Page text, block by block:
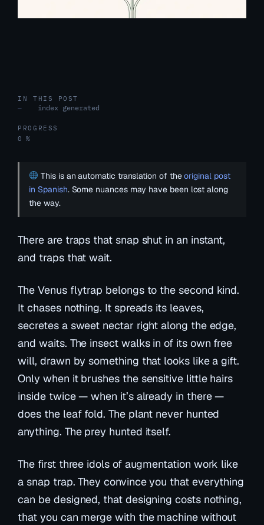
IN THIS POST
—
index generated
PROGRESS
0 %
This is an automatic translation of theoriginal post
in Spanish. Some nuances may have been lost along
the way.
There are traps that snap shut in an instant,
and traps that wait.
The Venus flytrap belongs to the second kind.
It chases nothing. It spreads its leaves,
secretes a sweet nectar right along the edge,
and waits. The insect walks in of its own free
will, drawn by something that looks like a gift.
Only when it brushes the sensitive little hairs
inside twice — when it’s already in there —
does the leaf fold. The plant never hunted
anything. The prey hunted itself.
The first three idols of augmentation work like
a snap trap. They convince you that everything
can be designed, that designing costs nothing,
that you can merge with the machine without